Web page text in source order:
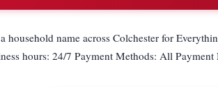
household name across Colchester for
hours: 24/7 Payment Methods: All